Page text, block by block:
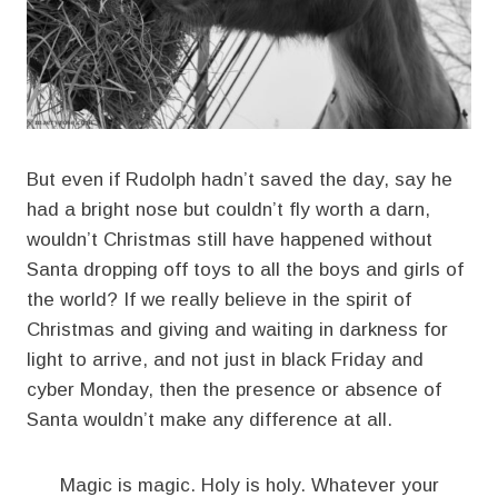
But even if Rudolph hadn’t saved the day, say he
had a bright nose but couldn’t fly worth a darn,
wouldn’t Christmas still have happened without
Santa dropping off toys to all the boys and girls of
the world? If we really believe in the spirit of
Christmas and giving and waiting in darkness for
light to arrive, and not just in black Friday and
cyber Monday, then the presence or absence of
Santa wouldn’t make any difference at all.
Magic is magic. Holy is holy. Whatever your